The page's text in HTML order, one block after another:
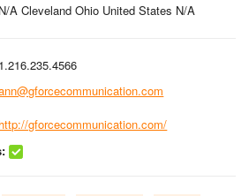
N/A Cleveland Ohio United States N/A
1.216.235.4566
http://gforcecommunication.com/